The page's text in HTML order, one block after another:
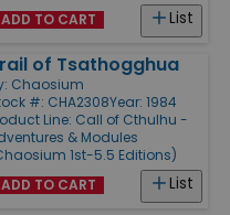
List
ADD TO CART
of Tsathogghua
Chaosium
#: CHA2308Year: 1984
Line: Call of Cthulhu -
& Modules
1st-5.5 Editions)
List
ADD TO CART